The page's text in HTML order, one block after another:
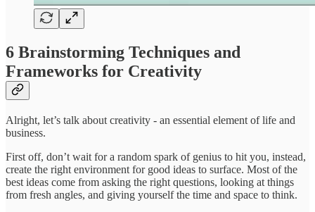
6 Brainstorming Techniques and
Frameworks for Creativity
Alright, let’s talk about creativity - an essential element of life and
business.
First off, don’t wait for a random spark of genius to hit you, instead,
create the right environment for good ideas to surface. Most of the
best ideas come from asking the right questions, looking at things
from fresh angles, and giving yourself the time and space to think.